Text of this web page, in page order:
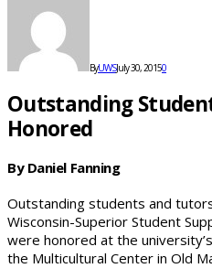
ByUWSJuly 30, 20150
Outstanding
Honored
By Daniel Fanning
Outstanding students and
Wisconsin-Superior Student
were honored at the
the Multicultural Center in Old